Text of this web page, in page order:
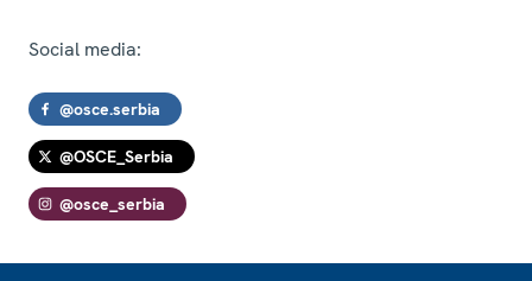
Social media:
@osce.serbia
@OSCE_Serbia
@osce_serbia